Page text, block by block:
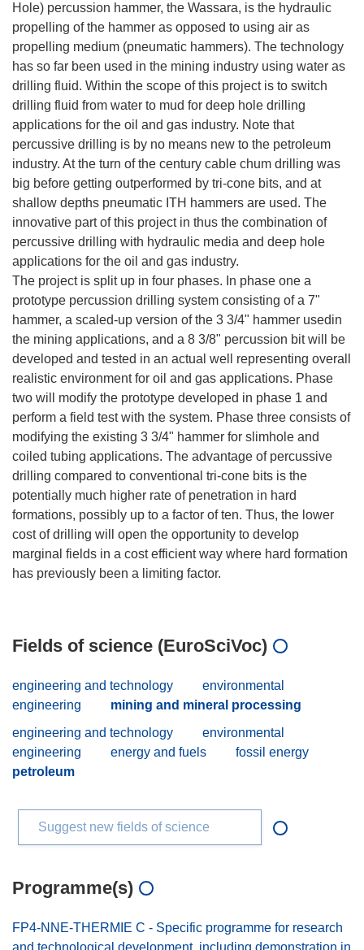
Hole) percussion hammer, the Wassara, is the hydraulic
propelling of the hammer as opposed to using air as
propelling medium (pneumatic hammers). The technology
has so far been used in the mining industry using water as
drilling fluid. Within the scope of this project is to switch
drilling fluid from water to mud for deep hole drilling
applications for the oil and gas industry. Note that
percussive drilling is by no means new to the petroleum
industry. At the turn of the century cable chum drilling was
big before getting outperformed by tri-cone bits, and at
shallow depths pneumatic ITH hammers are used. The
innovative part of this project in thus the combination of
percussive drilling with hydraulic media and deep hole
applications for the oil and gas industry.
The project is split up in four phases. In phase one a
prototype percussion drilling system consisting of a 7"
hammer, a scaled-up version of the 3 3/4" hammer usedin
the mining applications, and a 8 3/8" percussion bit will be
developed and tested in an actual well representing overall
realistic environment for oil and gas applications. Phase
two will modify the prototype developed in phase 1 and
perform a field test with the system. Phase three consists of
modifying the existing 3 3/4" hammer for slimhole and
coiled tubing applications. The advantage of percussive
drilling compared to conventional tri-cone bits is the
potentially much higher rate of penetration in hard
formations, possibly up to a factor of ten. Thus, the lower
cost of drilling will open the opportunity to develop
marginal fields in a cost efficient way where hard formation
has previously been a limiting factor.
Fields of science (EuroSciVoc)
engineering and technology
environmental
engineering
mining and mineral processing
engineering and technology
environmental
engineering
energy and fuels
fossil energy
petroleum
Suggest new fields of science
Programme(s)
FP4-NNE-THERMIE C - Specific programme for research